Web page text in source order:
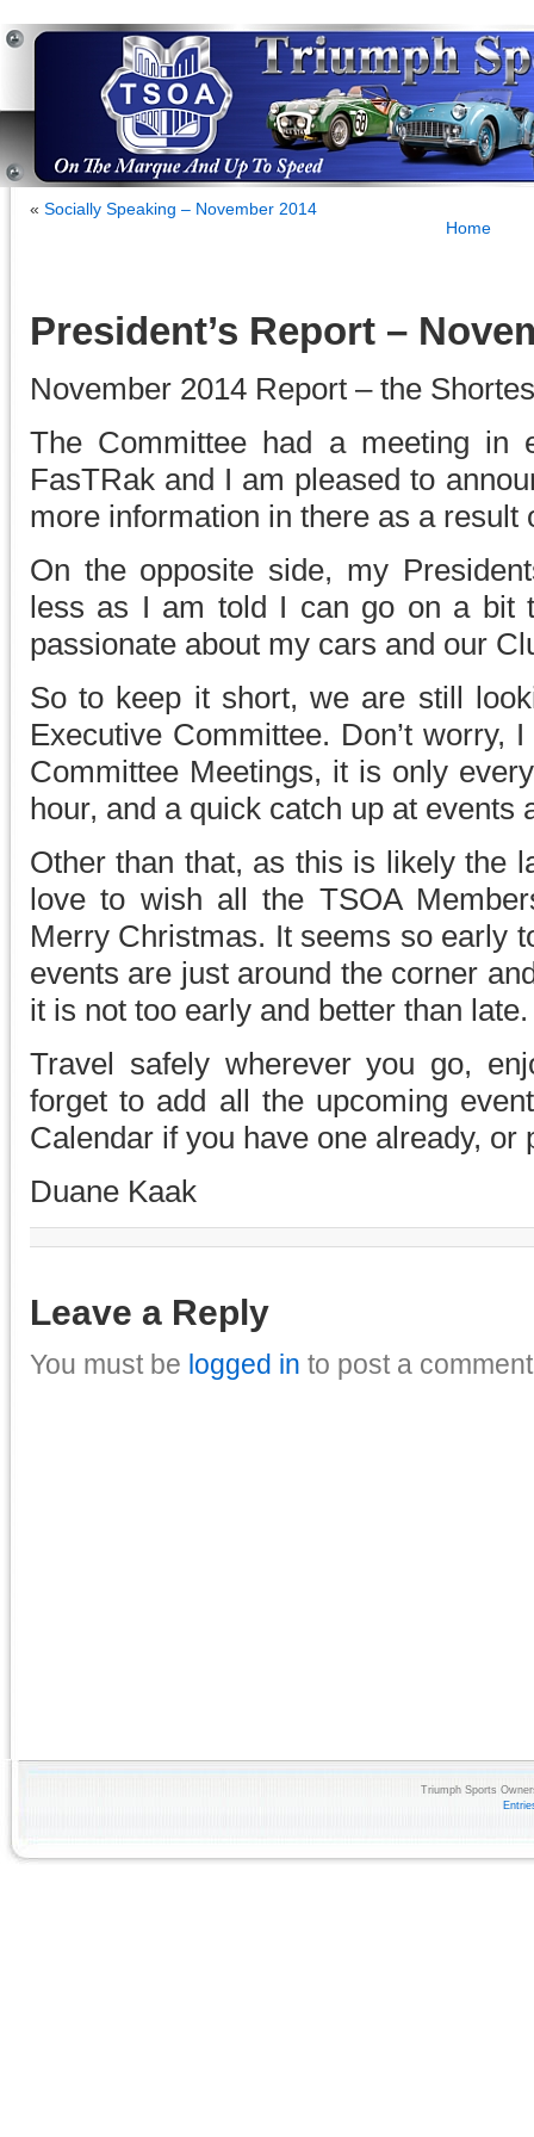
« Socially Speaking – November 2014
Home
President’s Report –
November 2014 Report – the
The Committee had a meeting in
FasTRak and I am pleased to
more information in there as a result
On the opposite side, my
less as I am told I can go on a bit
passionate about my cars and our
So to keep it short, we are still
Executive Committee. Don’t worry,
Committee Meetings, it is only
hour, and a quick catch up at events
Other than that, as this is likely the
love to wish all the TSOA
Merry Christmas. It seems so early
events are just around the corner
it is not too early and better than late.
Travel safely wherever you go,
forget to add all the upcoming
Calendar if you have one already, or
Duane Kaak
Leave a Reply
You must be logged in to post a
Triumph Sports